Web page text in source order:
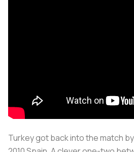
Turkey got back into the match